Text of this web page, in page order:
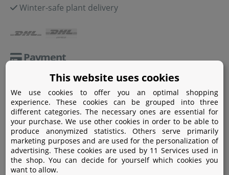
Winter-safe plant delivery
Payment
Amazon Pay
Bank transfer
Credit card
Apple Pay
This website uses cookies
We use cookies to offer you an optimal shopping
experience. These cookies can be grouped into three
different categories. The necessary ones are essential for
your purchase. We use other cookies in order to be able to
produce anonymized statistics. Others serve primarily
marketing purposes and are used for the personalization of
advertising. These cookies are used by 11 Services used in
the shop. You can decide for yourself which cookies you
want to allow.